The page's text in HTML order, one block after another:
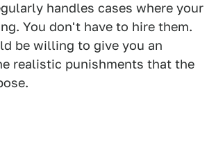
handles cases where your
You don't have to hire them.
be willing to give you an
realistic punishments that the